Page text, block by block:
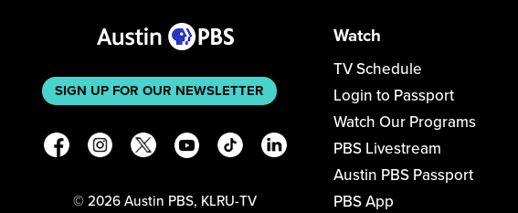
SIGN UP FOR OUR NEWSLETTER
© 2026Austin PBS, KLRU-TV
Watch
TV Schedule
Login to Passport
Watch Our Programs
PBS Livestream
Austin PBS Passport
PBS App